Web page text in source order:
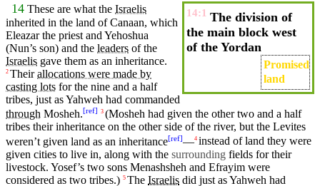
14:1 The division of
the main block west
of the Yordan
Promised
land
14 These are what the Israelis
inherited in the land ofCanaan, which
Eleazarthe priest and Yehoshua
(Nun’s son) and the leaders of the
Israelis gave them as an inheritance.
2 Theirallocations were made by
casting lots for the nine and a half
tribes, just asYahweh had commanded
through Mosheh.[ref] 3 (Mosheh had given the othertwo and a half
tribes theirinheritance on the otherside of the river, but the Levites
weren’t given land as an inheritance[ref]—4 instead of land they were
given cities to live in, along with the surrounding fields for their
livestock. Yosef’s two sons Menashsheh and Efrayim were
considered as two tribes.) 5 The Israelis did just asYahweh had